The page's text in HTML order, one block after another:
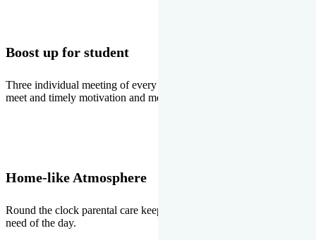
Boost up for student
Three individual meeting of every student with Director two parents
meet and timely motivation and medal ceremonies.
Home-like Atmosphere
Round the clock parental care keeps the students stress free, the
need of the day.